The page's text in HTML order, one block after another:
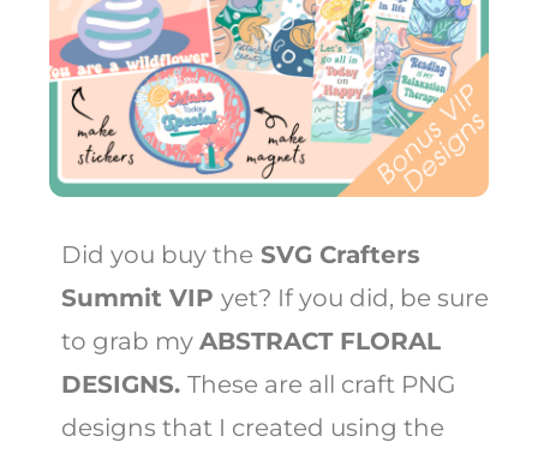
Did you buy the SVG Crafters
Summit VIP yet? If you did, be sure
to grab my ABSTRACT FLORAL
DESIGNS. These are all craft PNG
designs that I created using the